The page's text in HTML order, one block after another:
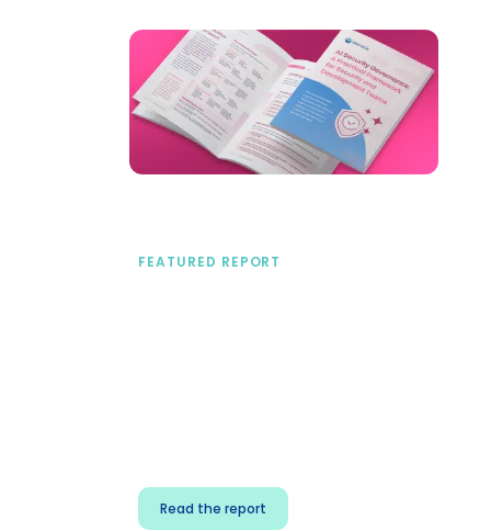
FEATURED REPORT
Read the report